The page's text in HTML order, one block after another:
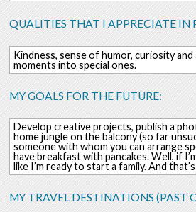
QUALITIES THAT I APPRECIATE IN
Kindness, sense of humor, curiosity
moments into special ones.
MY GOALS FOR THE FUTURE:
Develop creative projects, publish a
home jungle on the balcony (so far
someone with whom you can arrange
have breakfast with pancakes. Well, if
like I’m ready to start a family. And
MY TRAVEL DESTINATIONS (PAST